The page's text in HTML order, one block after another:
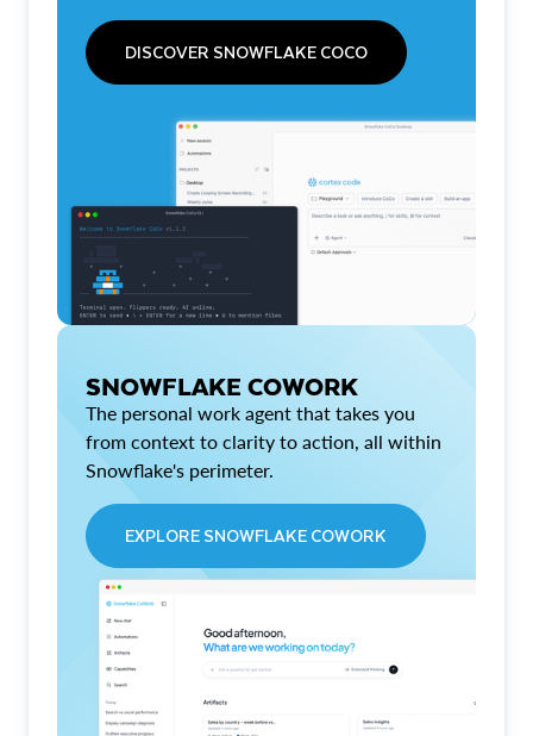
DISCOVER SNOWFLAKE COCO
SNOWFLAKE COWORK
The personal work agent that takes you
from context to clarity to action, all within
Snowflake's perimeter.
EXPLORE SNOWFLAKE COWORK